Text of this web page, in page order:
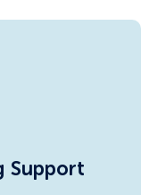
Support